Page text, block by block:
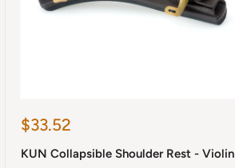
Sale
$33.52
KUN Collapsible Shoulder Rest - Violin